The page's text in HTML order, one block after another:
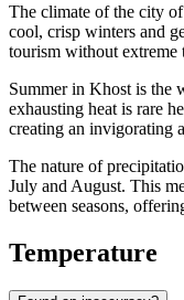
The climate of the city of
cool, crisp winters and
tourism without extreme
Summer in Khost is the
exhausting heat is rare
creating an invigorating
The nature of
July and August. This
between seasons,
Temperature